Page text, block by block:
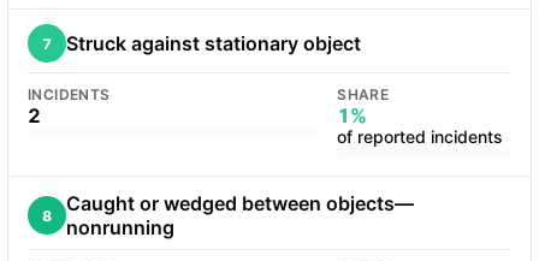
7 Struck against stationary object
INCIDENTS
2
SHARE
1%
of reported incidents
8
Caught or wedged between objects—
nonrunning